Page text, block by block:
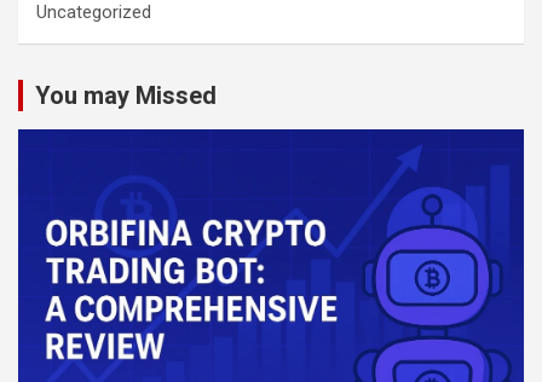
Uncategorized
You may Missed